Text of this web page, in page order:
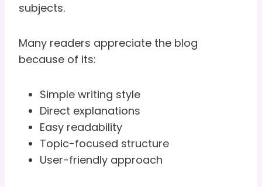
subjects.
Many readers appreciate the blog
because of its:
Simple writing style
Direct explanations
Easy readability
Topic-focused structure
User-friendly approach